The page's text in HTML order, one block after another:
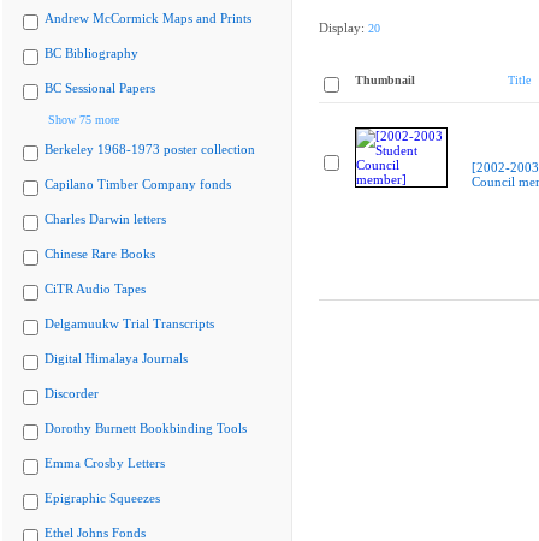
Andrew McCormick Maps and Prints
BC Bibliography
BC Sessional Papers
Show 75 more
Berkeley 1968-1973 poster collection
Capilano Timber Company fonds
Charles Darwin letters
Chinese Rare Books
CiTR Audio Tapes
Delgamuukw Trial Transcripts
Digital Himalaya Journals
Discorder
Dorothy Burnett Bookbinding Tools
Emma Crosby Letters
Epigraphic Squeezes
Ethel Johns Fonds
Display: 20
Thumbnail Title
[2002-
Council